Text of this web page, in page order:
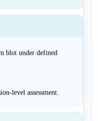
blot under defined
level assessment.